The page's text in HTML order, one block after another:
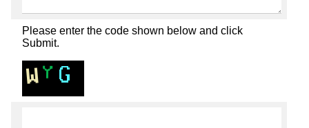
Please enter the code shown below and click
Submit.